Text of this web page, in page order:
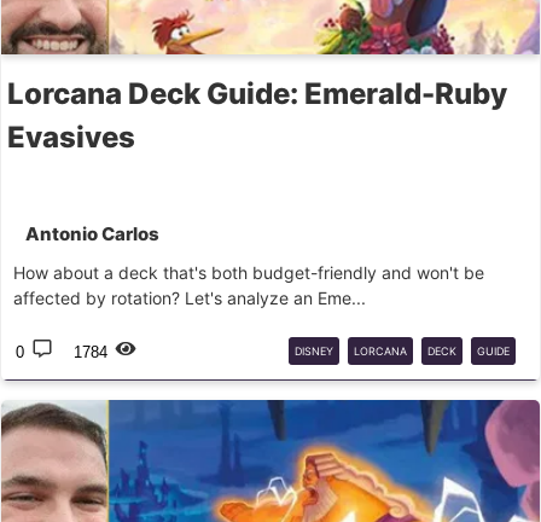
Lorcana Deck Guide: Emerald-Ruby
Evasives
Antonio Carlos
How about a deck that's both budget-friendly and won't be
affected by rotation? Let's analyze an Eme...
0 1784 DISNEY LORCANA DECK GUIDE
BUDGET